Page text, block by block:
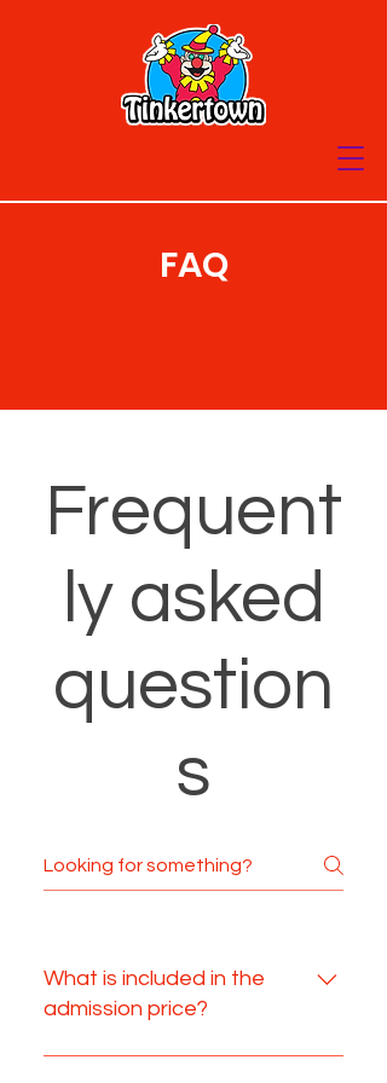
FAQ
Frequent
ly asked
question
s
What is included in the
admission price?
Your admission includes your